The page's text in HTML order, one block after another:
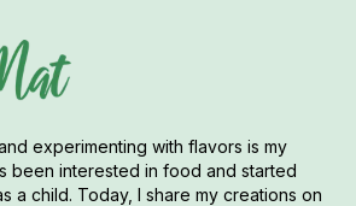
experimenting with flavors is my
been interested in food and started
a child. Today, I share my creations on